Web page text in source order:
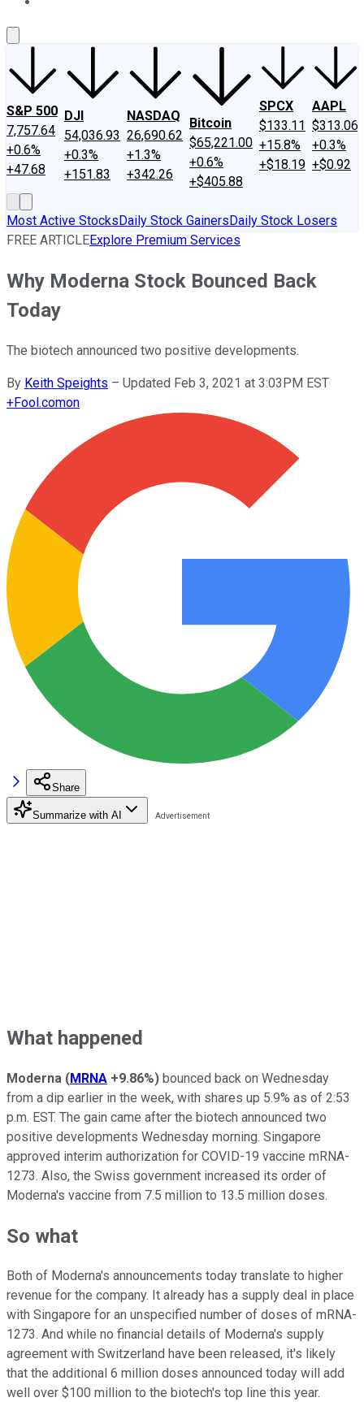
S&P 500
7,757.64
+0.6%
+47.68
DJI
54,036.93
+0.3%
+151.83
NASDAQ
26,690.62
+1.3%
+342.26
Bitcoin
$65,221.00
+0.6%
+$405.88
SPCX
$133.11
+15.8%
+$18.19
AAPL
$313.06
+0.3%
+$0.92
Most Active StocksDaily Stock GainersDaily Stock Losers
FREE ARTICLEExplore Premium Services
Why Moderna Stock Bounced Back
Today
The biotech announced two positive developments.
By Keith Speights – Updated Feb 3, 2021 at 3:03PM EST
+Fool.comon
Share
Summarize with AI
What happened
Moderna (MRNA +9.86%) bounced back on Wednesday
from a dip earlier in the week, with shares up 5.9% as of 2:53
p.m. EST. The gain came after the biotech announced two
positive developments Wednesday morning. Singapore
approved interim authorization for COVID-19 vaccine mRNA-
1273. Also, the Swiss government increased its order of
Moderna's vaccine from 7.5 million to 13.5 million doses.
So what
Both of Moderna's announcements today translate to higher
revenue for the company. It already has a supply deal in place
with Singapore for an unspecified number of doses of mRNA-
1273. And while no financial details of Moderna's supply
agreement with Switzerland have been released, it's likely
that the additional 6 million doses announced today will add
well over $100 million to the biotech's top line this year.